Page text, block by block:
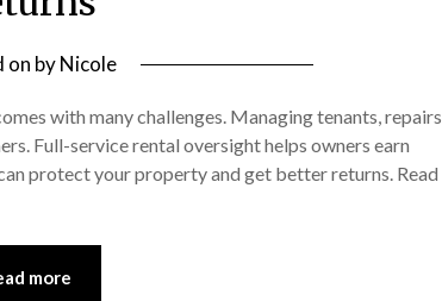
on byNicole
with many challenges. Managing tenants, repairs,
Full-service rental oversight helps owners earn
protect your property and get better returns. Read
more